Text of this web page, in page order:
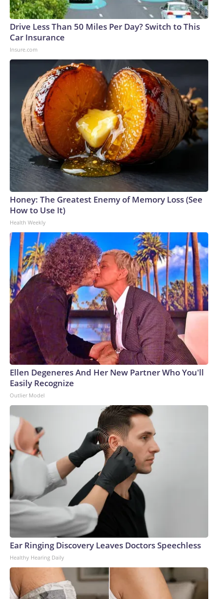
Drive Less Than 50 Miles Per Day? Switch to This
Car Insurance
Insure.com
Honey: The Greatest Enemy of Memory Loss (See
How to Use It)
Health Weekly
Ellen Degeneres And Her New Partner Who You'll
Easily Recognize
Outlier Model
Ear Ringing Discovery Leaves Doctors Speechless
Healthy Hearing Daily